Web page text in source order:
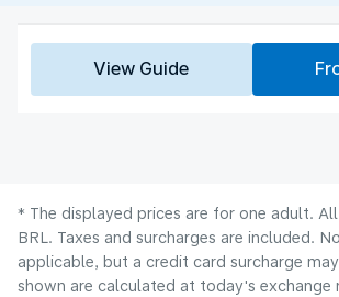
View Guide
* The displayed prices are for one adult.
BRL. Taxes and surcharges are included.
applicable, but a credit card surcharge
shown are calculated at today's exchange